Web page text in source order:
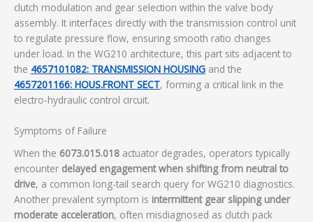
clutch modulation and gear selection within the valve body
assembly. It interfaces directly with the transmission control unit
to regulate pressure flow, ensuring smooth ratio changes
under load. In the WG210 architecture, this part sits adjacent to
the 4657101082: TRANSMISSION HOUSING and the
4657201166: HOUS.FRONT SECT, forming a critical link in the
electro-hydraulic control circuit.
Symptoms of Failure
When the 6073.015.018 actuator degrades, operators typically
encounter delayed engagement when shifting from neutral to
drive, a common long-tail search query for WG210 diagnostics.
Another prevalent symptom is intermittent gear slipping under
moderate acceleration, often misdiagnosed as clutch pack